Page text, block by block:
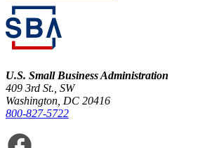
U.S. Small Business Administration
409 3rd St., SW
Washington, DC 20416
800-827-5722